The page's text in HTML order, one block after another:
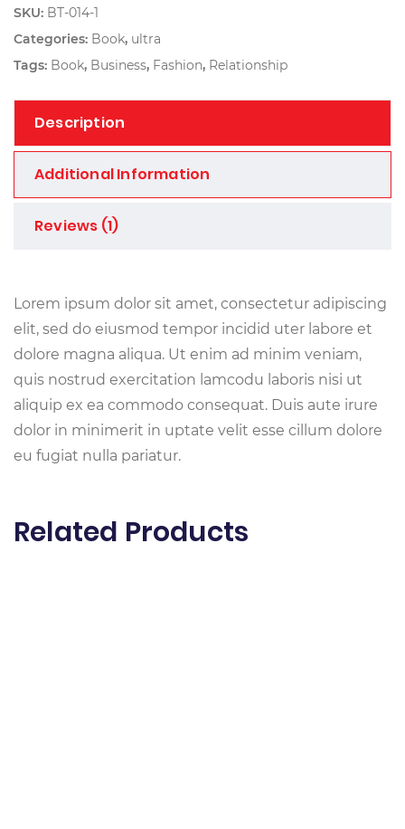
SKU: BT-014-1
Categories: Book, ultra
Tags: Book, Business, Fashion, Relationship
Description
Additional Information
Reviews (1)
Lorem ipsum dolor sit amet, consectetur adipiscing
elit, sed do eiusmod tempor incidid uter labore et
dolore magna aliqua. Ut enim ad minim veniam,
quis nostrud exercitation lamcodu laboris nisi ut
aliquip ex ea commodo consequat. Duis aute irure
dolor in minimerit in uptate velit esse cillum dolore
eu fugiat nulla pariatur.
Related Products